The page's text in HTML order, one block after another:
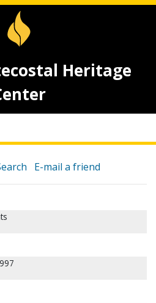
Heritage
E-mail a friend